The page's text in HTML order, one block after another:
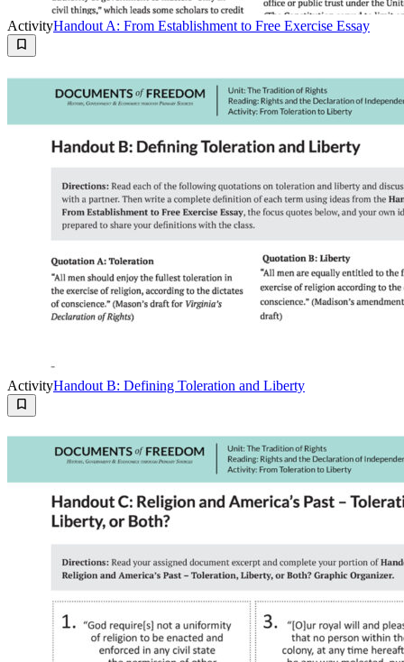
ActivityHandout A: From Establishment to Free Exercise Essay
ActivityHandout B: Defining Toleration and Liberty